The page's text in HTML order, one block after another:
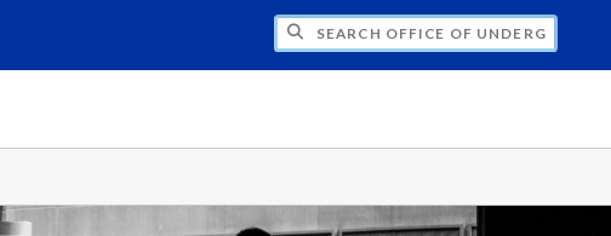
SEARCH OFFICE OF UNDERGRADUATE